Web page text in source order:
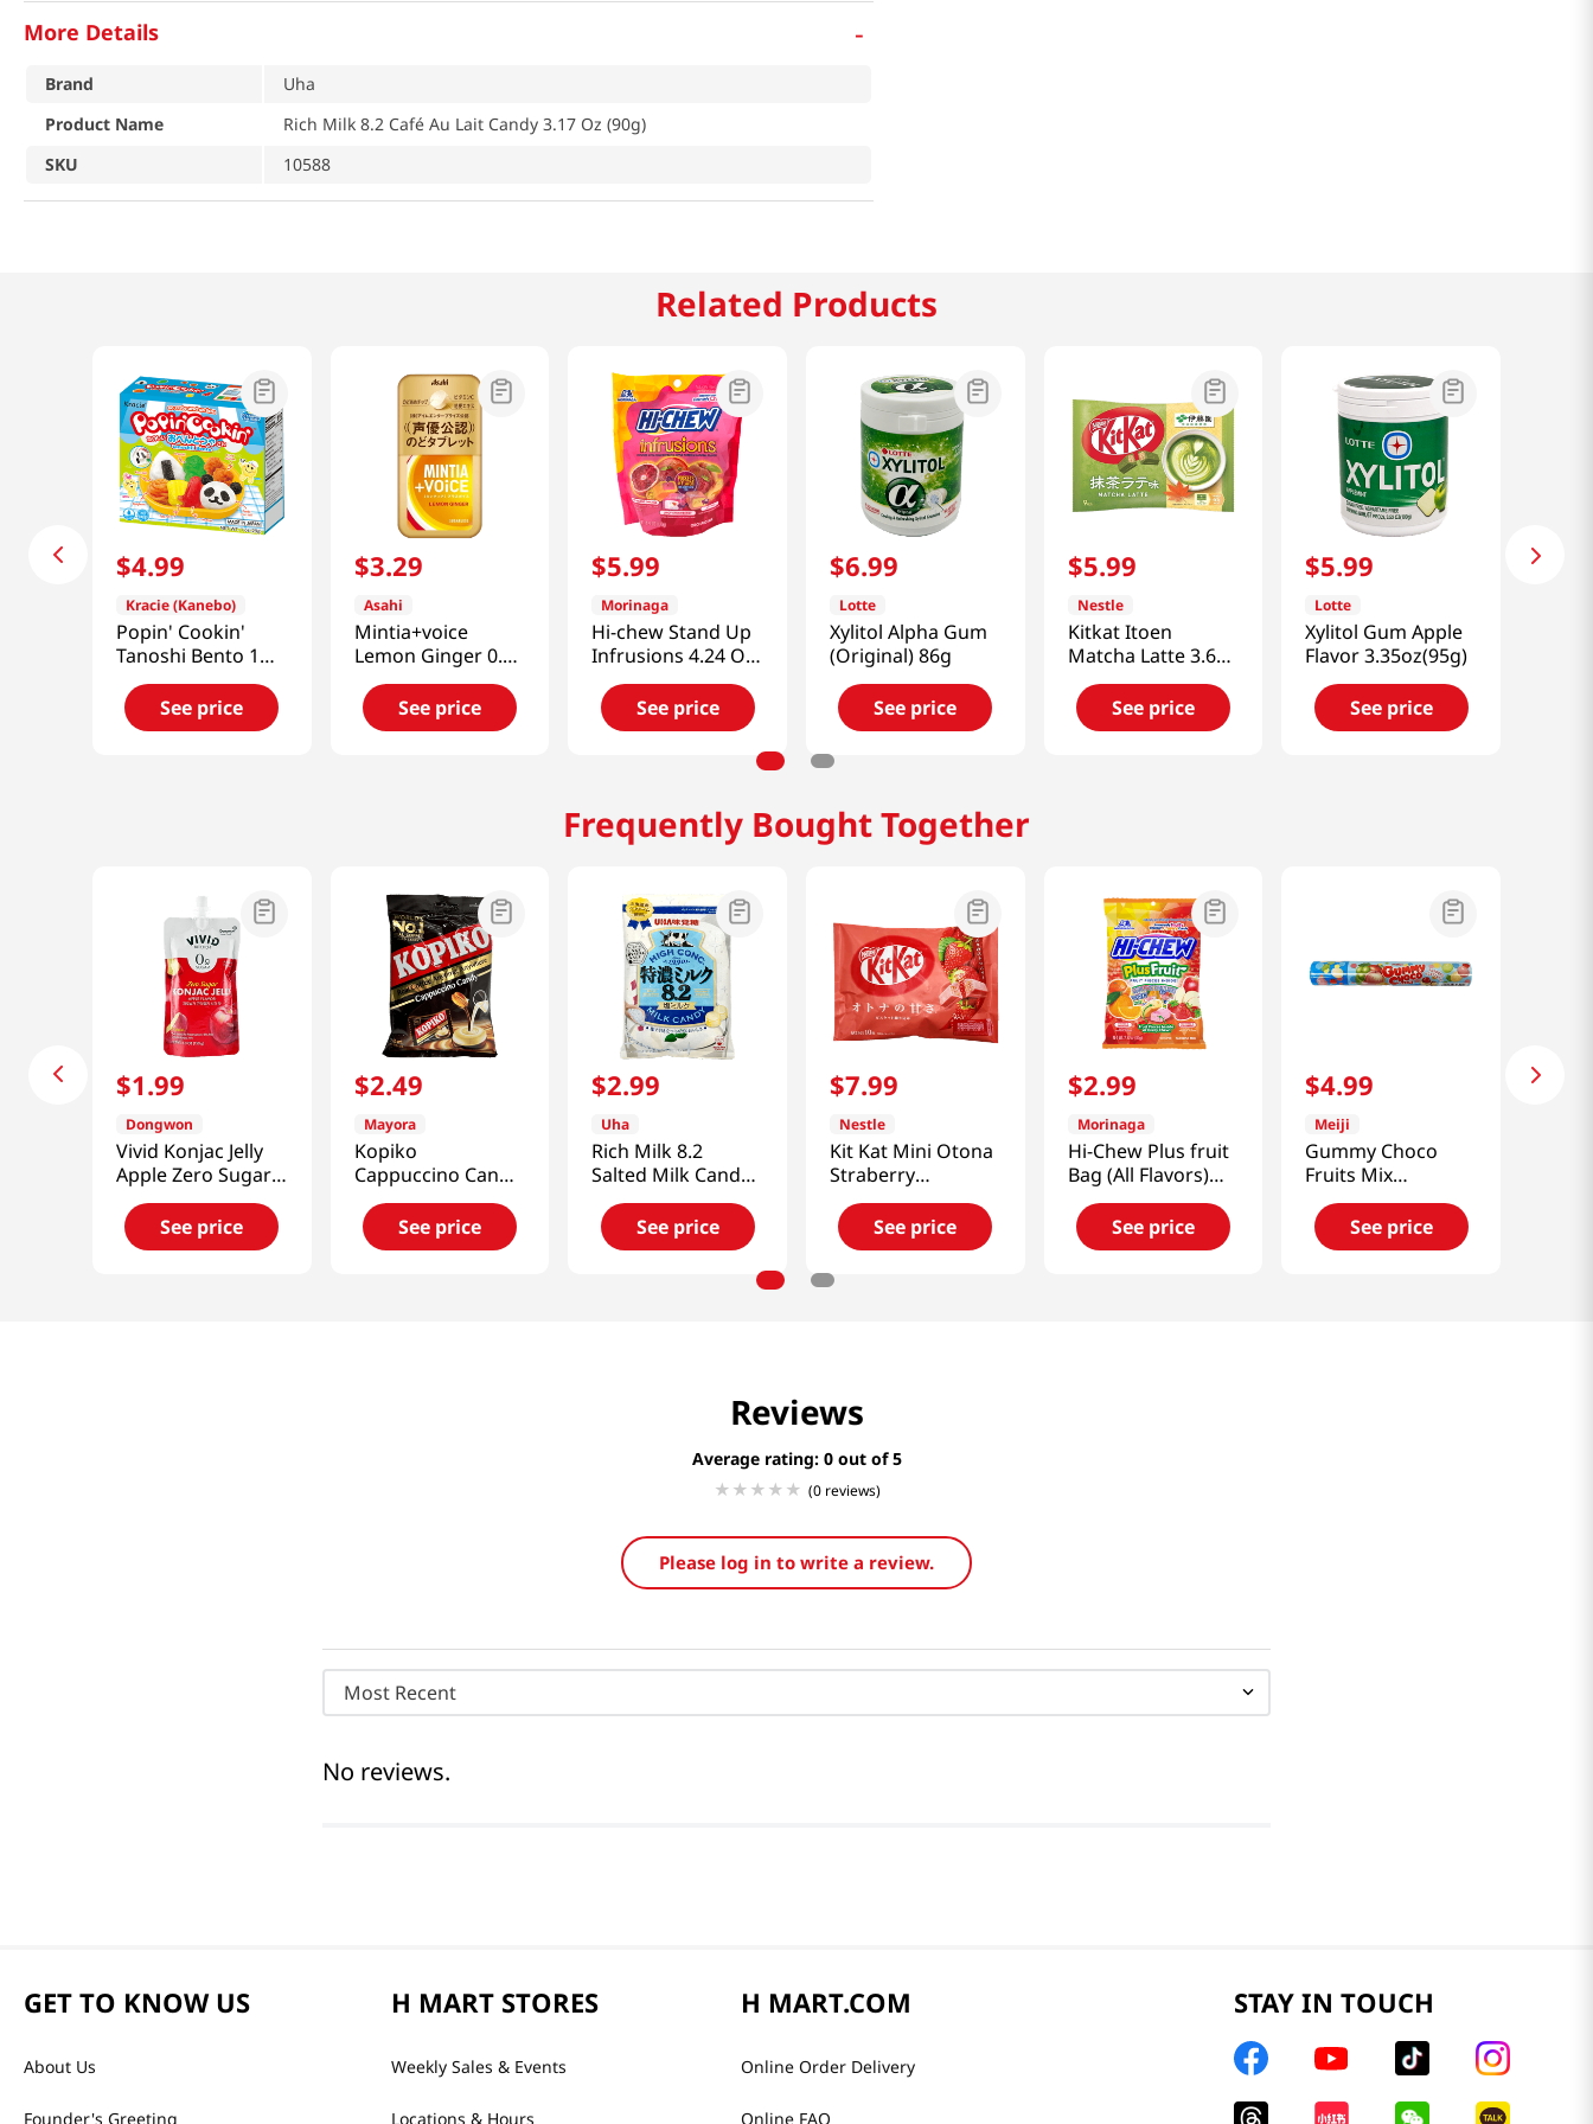
More Details -
Brand
Uha
Product Name
Rich Milk 8.2 Café Au Lait Candy 3.17 Oz (90g)
SKU
10588
Related Products
$4.99
Kracie (Kanebo)
Popin' Cookin'
Tanoshi Bento 1
OZ (28 G)
See price
$3.29
Asahi
Mintia+voice
Lemon Ginger 0.70
Oz (20g)
See price
$5.99
Morinaga
Hi-chew Stand Up
Infrusions 4.24 Oz
(120g)
See price
$6.99
Lotte
Xylitol Alpha Gum
(Original) 86g
See price
$5.99
Nestle
Kitkat Itoen
Matcha Latte 3.68
Oz (11.6g)
See price
$5.99
Lotte
Xylitol Gum Apple
Flavor 3.35oz(95g)
See price
Frequently Bought Together
$1.99
Dongwon
Vivid Konjac Jelly
Apple Zero Sugar
5.29 Oz (150g)
See price
$2.49
Mayora
Kopiko
Cappuccino Candy
4.23 OZ (120 G)
See price
$2.99
Uha
Rich Milk 8.2
Salted Milk Candy
2.53 Oz (72g)
See price
$7.99
Nestle
Kit Kat Mini Otona
Straberry
4.7oz(135g)
See price
$2.99
Morinaga
Hi-Chew Plus fruit
Bag (All Flavors)
2.88 OZ (81 G)
See price
$4.99
Meiji
Gummy Choco
Fruits Mix
2.85oz(80g)
See price
Reviews
Average rating: 0
(0 reviews)
Please log in to write a review.
Most Recent
No reviews.
GET TO KNOW US
About Us
Founder's Greeting
H MART STORES
Weekly Sales & Events
Locations & Hours
H MART.COM
Online Order Delivery
Online FAQ
STAY IN TOUCH